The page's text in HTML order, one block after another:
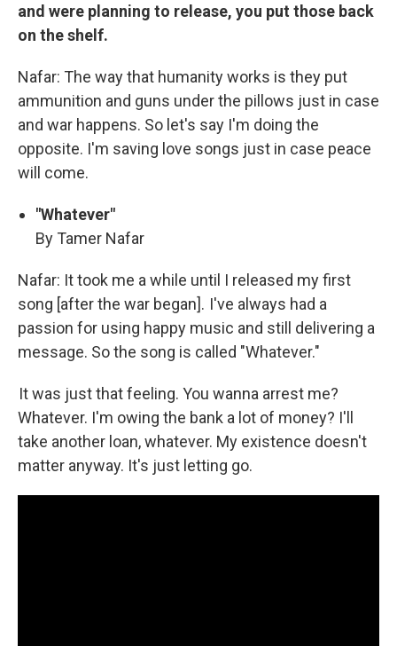
and were planning to release, you put those back
on the shelf.
Nafar: The way that humanity works is they put
ammunition and guns under the pillows just in case
and war happens. So let's say I'm doing the
opposite. I'm saving love songs just in case peace
will come.
"Whatever"
By Tamer Nafar
Nafar: It took me a while until I released my first
song [after the war began]. I've always had a
passion for using happy music and still delivering a
message. So the song is called "Whatever."
It was just that feeling. You wanna arrest me?
Whatever. I'm owing the bank a lot of money? I'll
take another loan, whatever. My existence doesn't
matter anyway. It's just letting go.